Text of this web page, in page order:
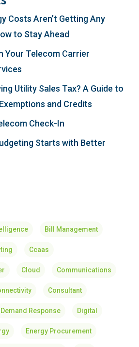
Costs Aren’t Getting Any
to Stay Ahead
Your Telecom Carrier
Utility Sales Tax? A Guide to
and Credits
Check-In
Starts with Better
Bill Management
Ccaas
Cloud Communications
Consultant
Demand Response Digital
Energy Procurement